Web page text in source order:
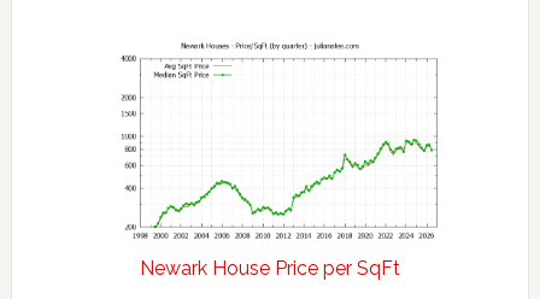
Newark House Price per SqFt